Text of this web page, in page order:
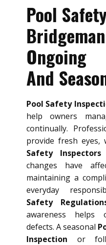
Pool
Ongoing
And
Pool Safety
help owners
continually.
provide fresh eyes,
Safety Inspectors
changes have
maintaining a
everyday
Safety
awareness helps
defects. A seasonal
Inspection or